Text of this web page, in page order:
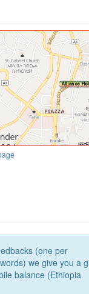
(one per
we give you a
balance (Ethiopia